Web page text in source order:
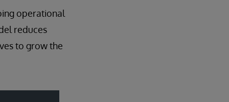
operational
reduces
to grow the